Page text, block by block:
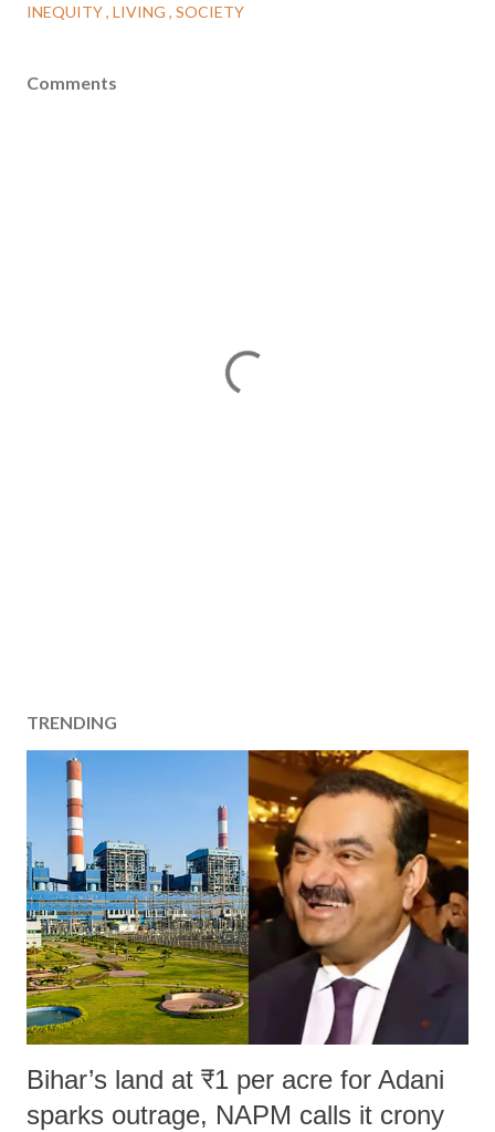
INEQUITY LIVING SOCIETY
Comments
TRENDING
Bihar’s land at ₹1 per acre for Adani
sparks outrage, NAPM calls it crony